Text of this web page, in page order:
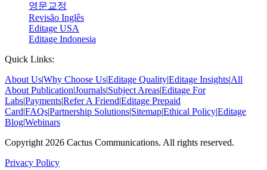
영문교정
Revisão Inglês
Editage USA
Editage Indonesia
Quick Links:
About UsWhy Choose UsEditage QualityEditage InsightsAll
About PublicationJournals Subject AreasEditage For
LabsPaymentsRefer A FriendEditage Prepaid
CardFAQsPartnership Solutions SitemapEthical PolicyEditage
BlogWebinars
Copyright 2026 Cactus Communications. All rights reserved.
Privacy Policy